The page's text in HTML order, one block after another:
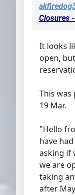
Closures
It looks
open,
This was
19 Mar.
"Hello
have
asking if
we are
taking
after